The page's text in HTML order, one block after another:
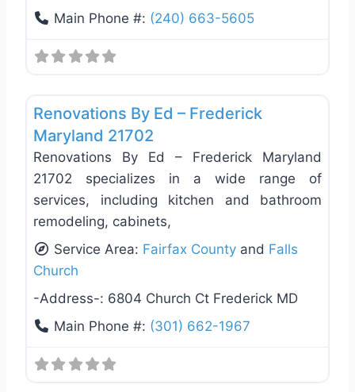
Main Phone #: (240) 663-5605
Renovations By Ed – Frederick
Maryland 21702
Renovations By Ed – Frederick Maryland
21702 specializes in a wide range of
services, including kitchen and bathroom
remodeling, cabinets,
Service Area: Fairfax County and Falls
Church
-Address-: 6804 Church Ct Frederick MD
Main Phone #: (301) 662-1967